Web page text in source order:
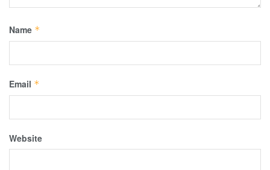
Name *
Email *
Website